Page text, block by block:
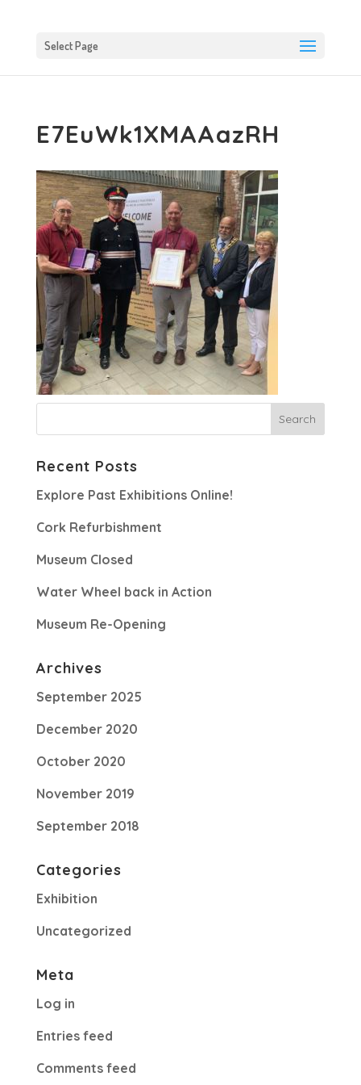
Select Page
E7EuWk1XMAAazRH
Recent Posts
Explore Past Exhibitions Online!
Cork Refurbishment
Museum Closed
Water Wheel back in Action
Museum Re-Opening
Archives
September 2025
December 2020
October 2020
November 2019
September 2018
Categories
Exhibition
Uncategorized
Meta
Log in
Entries feed
Comments feed